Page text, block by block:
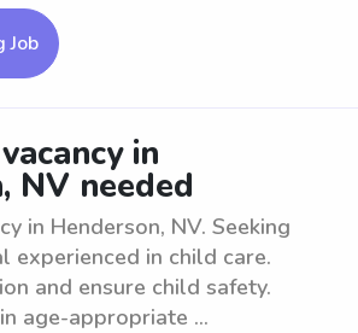
Job
in
NV needed
in Henderson, NV. Seeking
experienced in child care.
and ensure child safety.
age-appropriate ...